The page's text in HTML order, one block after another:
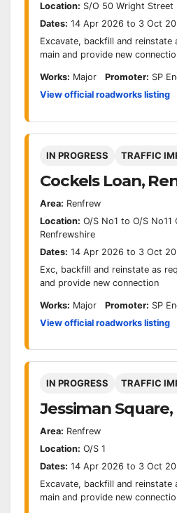
Location: S/O 50 Wright Street
Dates: 14 Apr 2026 to 3 Oct
Excavate, backfill and reinstate
main and provide new
Works: Major Promoter: SP
View official roadworks listing
IN PROGRESS TRAFFIC
Cockels Loan,
Area: Renfrew
Location: O/S No1 to O/S No11
Renfrewshire
Dates: 14 Apr 2026 to 3 Oct
Exc, backfill and reinstate as
and provide new connection
Works: Major Promoter: SP
View official roadworks listing
IN PROGRESS TRAFFIC
Jessiman
Area: Renfrew
Location: O/S 1
Dates: 14 Apr 2026 to 3 Oct
Excavate, backfill and reinstate
main and provide new